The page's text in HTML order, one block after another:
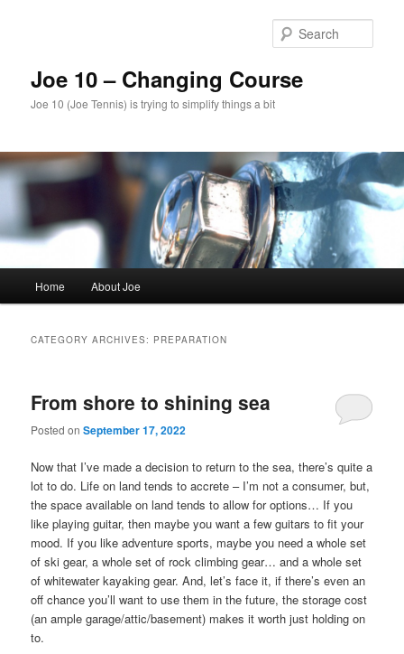
Joe 10 – Changing Course
Joe 10 (Joe Tennis) is trying to simplify things a bit
Home About Joe
CATEGORY ARCHIVES: PREPARATION
From shore to shining sea
Posted onSeptember 17, 2022
Now that I’ve made a decision to return to the sea, there’s quite a
lot to do. Life on land tends to accrete – I’m not a consumer, but,
the space available on land tends to allow for options… If you
like playing guitar, then maybe you want a few guitars to fit your
mood. If you like adventure sports, maybe you need a whole set
of ski gear, a whole set of rock climbing gear… and a whole set
of whitewater kayaking gear. And, let’s face it, if there’s even an
off chance you’ll want to use them in the future, the storage cost
(an ample garage/attic/basement) makes it worth just holding on
to.